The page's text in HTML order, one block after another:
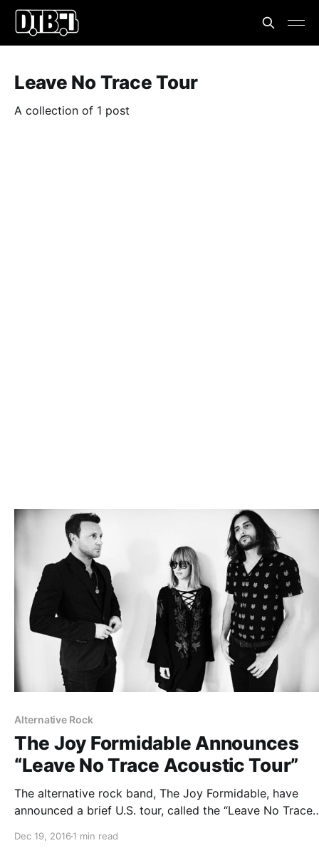
Leave No Trace Tour
A collection of 1 post
Alternative Rock
The Joy Formidable Announces
“Leave No Trace Acoustic Tour”
The alternative rock band, The Joy Formidable, have
announced a brief U.S. tour, called the “Leave No Trace
support of their latest EP, Sleep is Day. You can check
Dec 19, 2016 1 min read